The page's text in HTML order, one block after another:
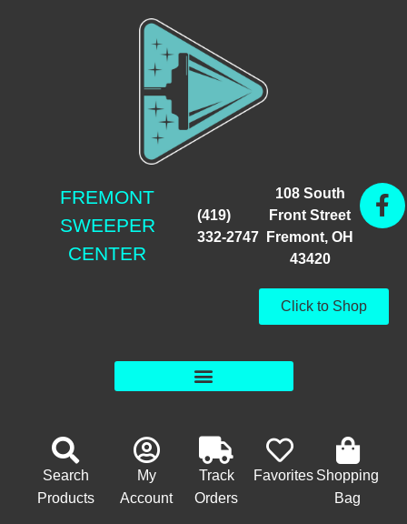
FREMONT
SWEEPER
CENTER
(419)
332-2747
108 South
Front Street
Fremont, OH
43420
Click to Shop
Search
Products
My
Account
Track
Orders
Favorites Shopping
Bag